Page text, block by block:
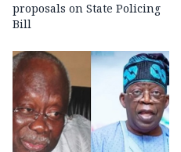
proposals on State Policing
Bill